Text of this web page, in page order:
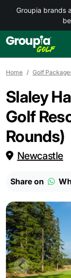
Groupia brands
Home Golf
Slaley
Golf
Rounds)
Newcastle
Share on